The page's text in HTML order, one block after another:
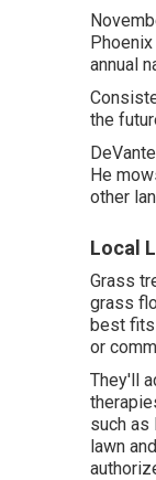
annual
the
He
other
Local
Grass
grass
best fits
or
They'll
such as
lawn